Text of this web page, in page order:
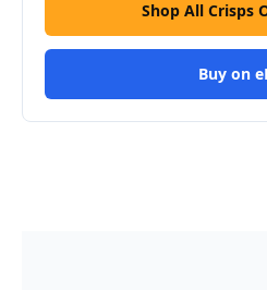
Shop All Crisps
Buy on